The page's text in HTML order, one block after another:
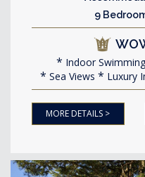
9
Indoor
Sea Views
Luxury
MORE DETAILS >